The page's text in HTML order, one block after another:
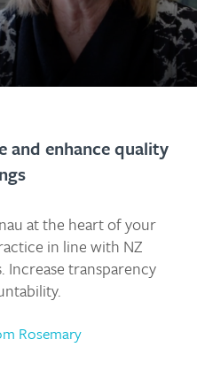
and enhance quality
at the heart of your
in line with NZ
transparency
Rosemary